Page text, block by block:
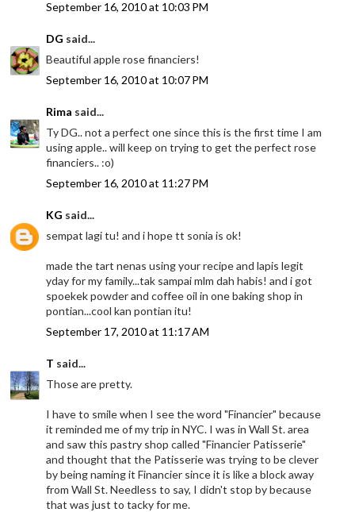
September 16, 2010 at 10:03 PM
DG said...
Beautiful apple rose financiers!
September 16, 2010 at 10:07 PM
Rima said...
Ty DG.. not a perfect one since this is the first time I am
using apple.. will keep on trying to get the perfect rose
financiers.. :o)
September 16, 2010 at 11:27 PM
KG said...
sempat lagi tu! and i hope tt sonia is ok!
made the tart nenas using your recipe and lapis legit
yday for my family...tak sampai mlm dah habis! and i got
spoekek powder and coffee oil in one baking shop in
pontian...cool kan pontian itu!
September 17, 2010 at 11:17 AM
T said...
Those are pretty.
I have to smile when I see the word "Financier" because
it reminded me of my trip in NYC. I was in Wall St. area
and saw this pastry shop called "Financier Patisserie"
and thought that the Patisserie was trying to be clever
by being naming it Financier since it is like a block away
from Wall St. Needless to say, I didn't stop by because
that was just to tacky for me.